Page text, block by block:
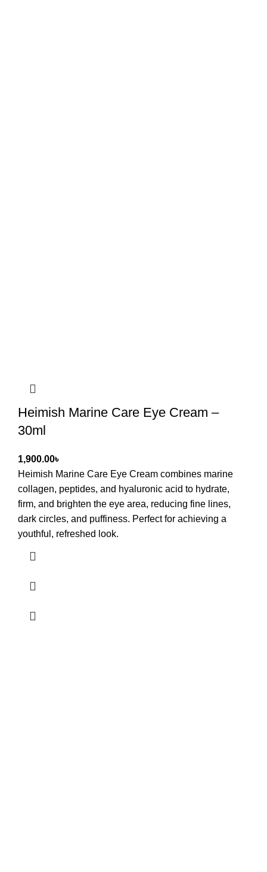
Heimish Marine Care Eye Cream –
30ml
৳
Heimish Marine Care Eye Cream combines marine
collagen, peptides, and hyaluronic acid to hydrate,
firm, and brighten the eye area, reducing fine lines,
dark circles, and puffiness. Perfect for achieving a
youthful, refreshed look.